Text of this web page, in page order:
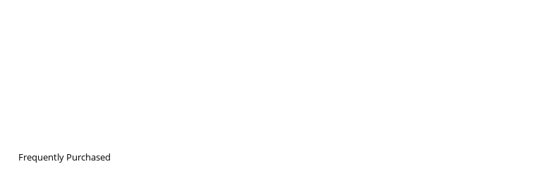
Frequently Purchased